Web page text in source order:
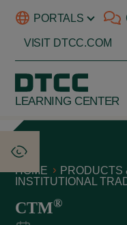
PORTALS
VISIT DTCC.COM
LEARNING CENTER
HOME
PRODUCTS
INSTITUTIONAL
CTM®